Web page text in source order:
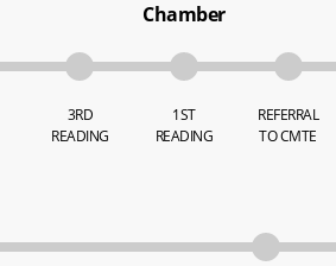
3RD
READING
Chamber
1ST
READING
REFERRAL
TO CMTE